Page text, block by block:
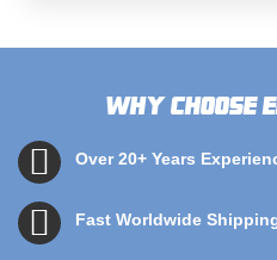
Why choose
Over 20+ Years
Fast Worldwide